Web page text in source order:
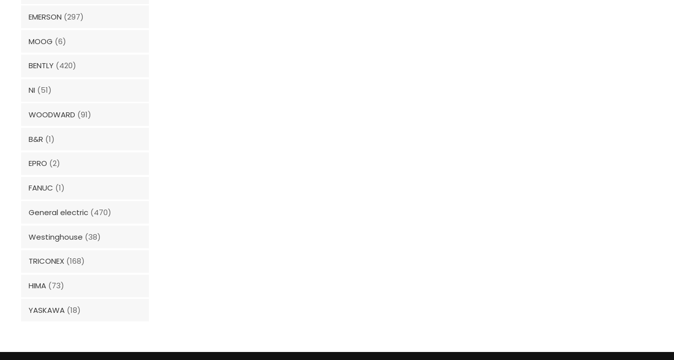
EMERSON (297)
MOOG (6)
BENTLY (420)
NI (51)
WOODWARD (91)
B&R (1)
EPRO (2)
FANUC (1)
General electric (470)
Westinghouse (38)
TRICONEX (168)
HIMA (73)
YASKAWA (18)